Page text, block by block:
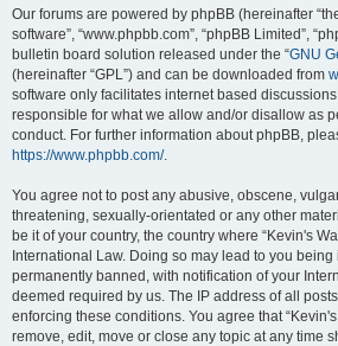
Our forums are powered by phpBB (hereinafter
software”, “www.phpbb.com”, “phpBB Limited”,
bulletin board solution released under the “GNU
(hereinafter “GPL”) and can be downloaded from
software only facilitates internet based
responsible for what we allow and/or disallow as
conduct. For further information about phpBB,
https://www.phpbb.com/.
You agree not to post any abusive, obscene,
threatening, sexually-orientated or any other
be it of your country, the country where “Kevin's
International Law. Doing so may lead to you
permanently banned, with notification of your
deemed required by us. The IP address of all
enforcing these conditions. You agree that
remove, edit, move or close any topic at any time